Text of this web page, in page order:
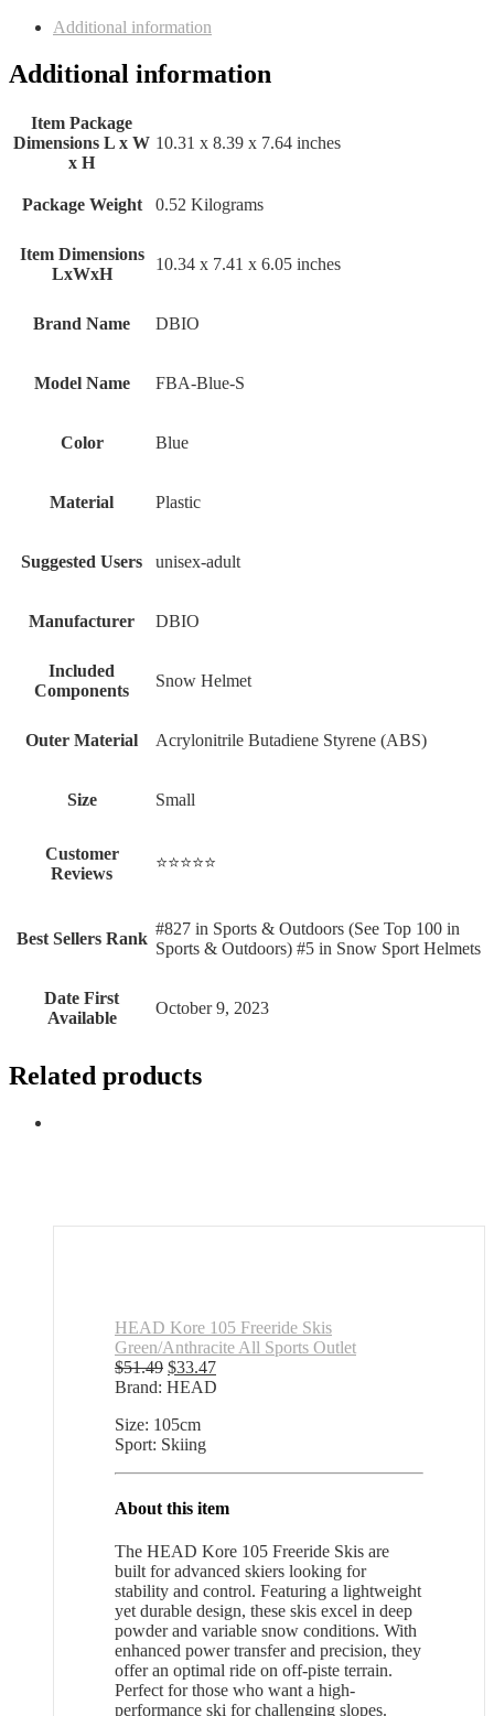
Additional information
Additional information
Item Package
Dimensions L x W
x H
‎10.31 x 8.39 x 7.64 inches
Package Weight ‎0.52 Kilograms
Item Dimensions
LxWxH
‎10.34 x 7.41 x 6.05 inches
Brand Name ‎DBIO
Model Name ‎FBA-Blue-S
Color ‎Blue
Material ‎Plastic
Suggested Users ‎unisex-adult
Manufacturer ‎DBIO
Included
Components
‎Snow Helmet
Outer Material ‎Acrylonitrile Butadiene Styrene (ABS)
Size ‎Small
Customer
Reviews
⭐⭐⭐⭐⭐
Best Sellers Rank
#827 in Sports & Outdoors (See Top 100 in
Sports & Outdoors) #5 in Snow Sport Helmets
Date First
Available
October 9, 2023
Related products
HEAD Kore 105 Freeride Skis
Green/Anthracite All Sports Outlet
$51.49 Original
price
$51.49.
$33.47Current
price
Brand: HEAD
Size: 105cm
Sport: Skiing
About this item
The HEAD Kore 105 Freeride Skis are
built for advanced skiers looking for
stability and control. Featuring a lightweight
yet durable design, these skis excel in deep
powder and variable snow conditions. With
enhanced power transfer and precision, they
offer an optimal ride on off-piste terrain.
Perfect for those who want a high-
performance ski for challenging slopes.